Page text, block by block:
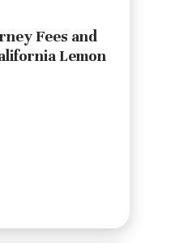
Fees and
Lemon